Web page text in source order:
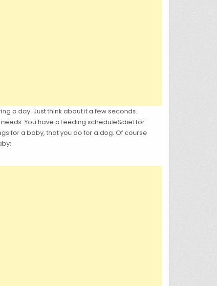
a day. Just think about it a few seconds.
You have a feeding schedule&diet for
for a baby, that you do for a dog. Of course